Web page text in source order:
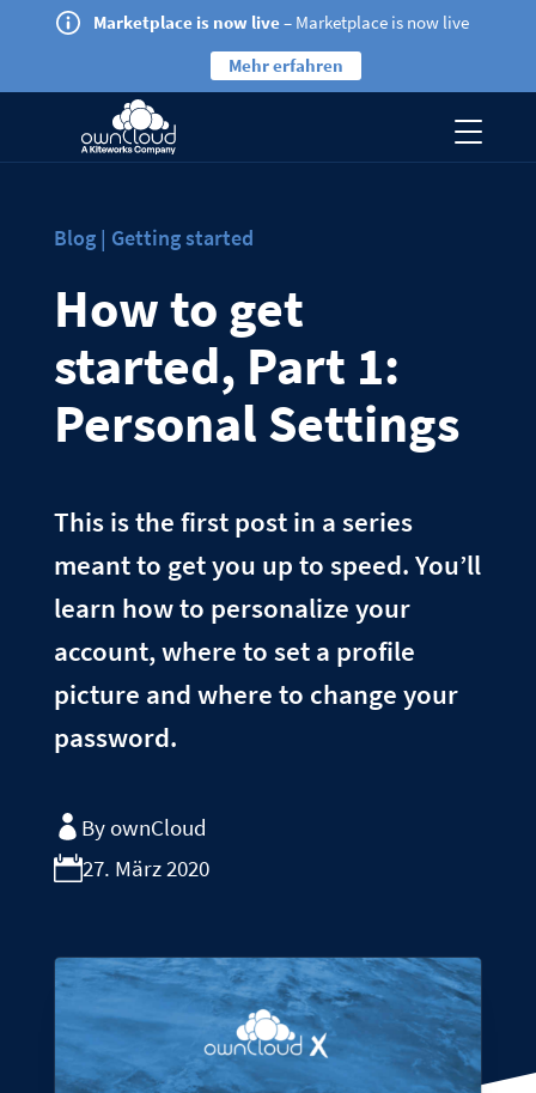
Marketplace is now live– Marketplace is now live
Mehr erfahren
Blog | Getting started
How to get
started, Part 1:
Personal Settings
This is the first post in a series
meant to get you up to speed. You’ll
learn how to personalize your
account, where to set a profile
picture and where to change your
password.
By ownCloud
27. März 2020